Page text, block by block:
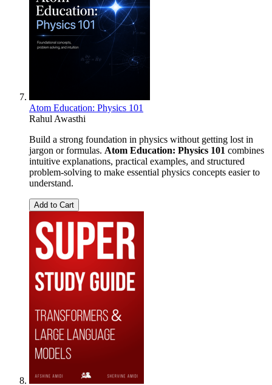
Atom Education: Physics 101
Rahul Awasthi
Build a strong foundation in physics without getting lost in
jargon or formulas. Atom Education: Physics 101 combines
intuitive explanations, practical examples, and structured
problem-solving to make essential physics concepts easier to
understand.
Add to Cart